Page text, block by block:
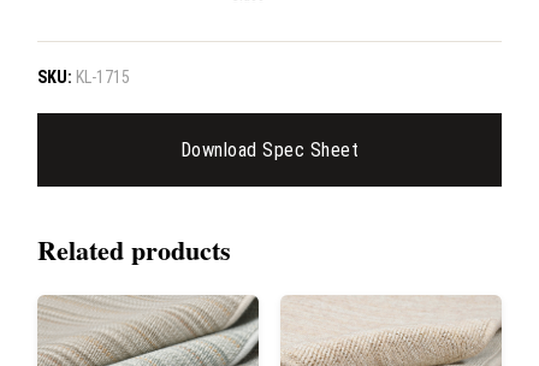
SKU: KL-1715
Download Spec Sheet
Related products